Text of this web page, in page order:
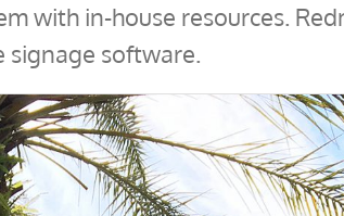
with in-house resources.
software.